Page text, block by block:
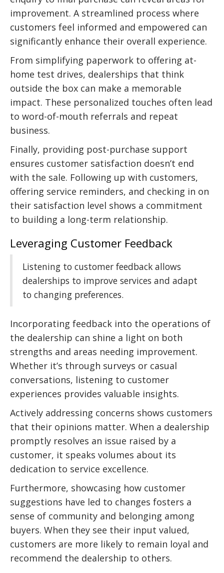
improvement. A streamlined process where
customers feel informed and empowered can
significantly enhance their overall experience.
From simplifying paperwork to offering at-
home test drives, dealerships that think
outside the box can make a memorable
impact. These personalized touches often lead
to word-of-mouth referrals and repeat
business.
Finally, providing post-purchase support
ensures customer satisfaction doesn’t end
with the sale. Following up with customers,
offering service reminders, and checking in on
their satisfaction level shows a commitment
to building a long-term relationship.
Leveraging Customer Feedback
Listening to customer feedback allows
dealerships to improve services and adapt
to changing preferences.
Incorporating feedback into the operations of
the dealership can shine a light on both
strengths and areas needing improvement.
Whether it’s through surveys or casual
conversations, listening to customer
experiences provides valuable insights.
Actively addressing concerns shows customers
that their opinions matter. When a dealership
promptly resolves an issue raised by a
customer, it speaks volumes about its
dedication to service excellence.
Furthermore, showcasing how customer
suggestions have led to changes fosters a
sense of community and belonging among
buyers. When they see their input valued,
customers are more likely to remain loyal and
recommend the dealership to others.